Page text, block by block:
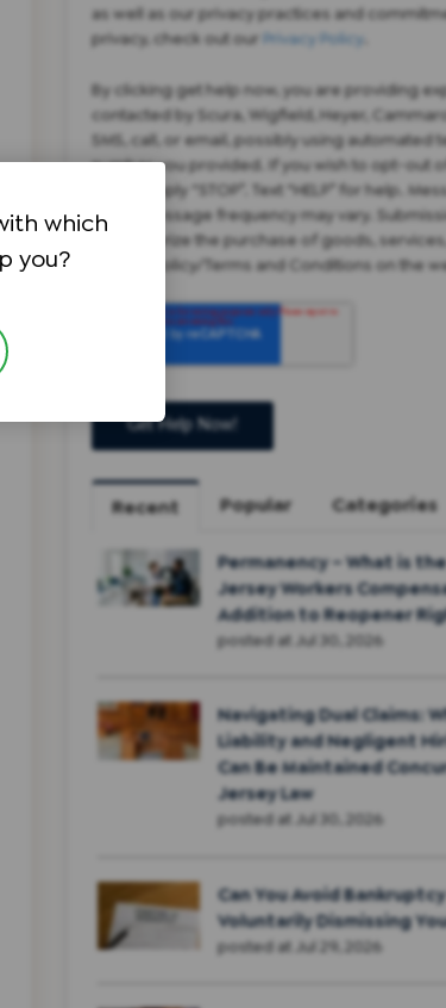
as well as our privacy practices and
privacy, check out our Privacy Policy.
By clicking get help now, you are providing
contacted by Scura, Wigfield, Heyer,
SMS, call, or email, possibly using automated
number you provided. If you wish to opt-out
please reply “STOP”. Text “HELP” for help.
apply. Message frequency may vary.
not authorize the purchase of goods,
privacy policy/Terms and Conditions on the
Recent Popular Categories
Permanency – What is
Jersey Workers
Addition to Reopener
posted at Jul 30, 2026
Navigating Dual Claims:
Liability and Negligent
Can Be Maintained
Jersey Law
posted at Jul 30, 2026
Can You Avoid
Voluntarily Dismissing
posted at Jul 29, 2026
which
you?